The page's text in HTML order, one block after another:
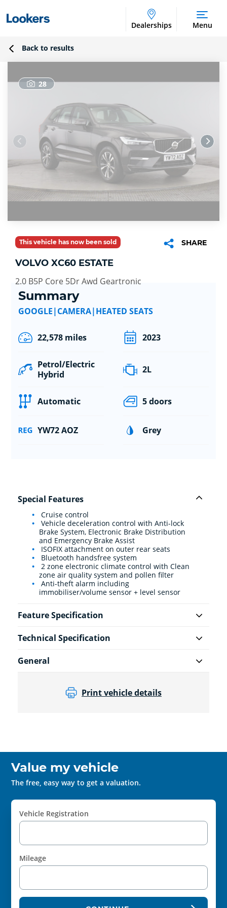
Dealerships Menu
Back to results
28
This vehicle has now been sold SHARE
VOLVO XC60 ESTATE
2.0 B5P Core 5Dr Awd Geartronic
Summary
GOOGLE|CAMERA|HEATED SEATS
22,578 miles 2023
Petrol/Electric
Hybrid
2L
Automatic 5 doors
YW72 AOZ Grey
Special Features
Cruise control
Vehicle deceleration control with Anti-lock
Brake System, Electronic Brake Distribution
and Emergency Brake Assist
ISOFIX attachment on outer rear seats
Bluetooth handsfree system
2 zone electronic climate control with Clean
zone air quality system and pollen filter
Anti-theft alarm including
immobiliser/volume sensor + level sensor
Feature Specification
Technical Specification
General
Print vehicle details
Value my vehicle
The free, easy way to get a valuation.
Vehicle Registration
Mileage